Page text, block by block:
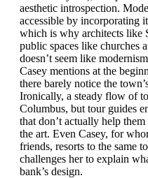
aesthetic introspection.
accessible by incorporating
which is why architects like
public spaces like churches
doesn’t seem like
Casey mentions at the
there barely notice the
Ironically, a steady flow of
Columbus, but tour guides
that don’t actually help
the art. Even Casey, for
friends, resorts to the same
challenges her to explain
bank’s design.